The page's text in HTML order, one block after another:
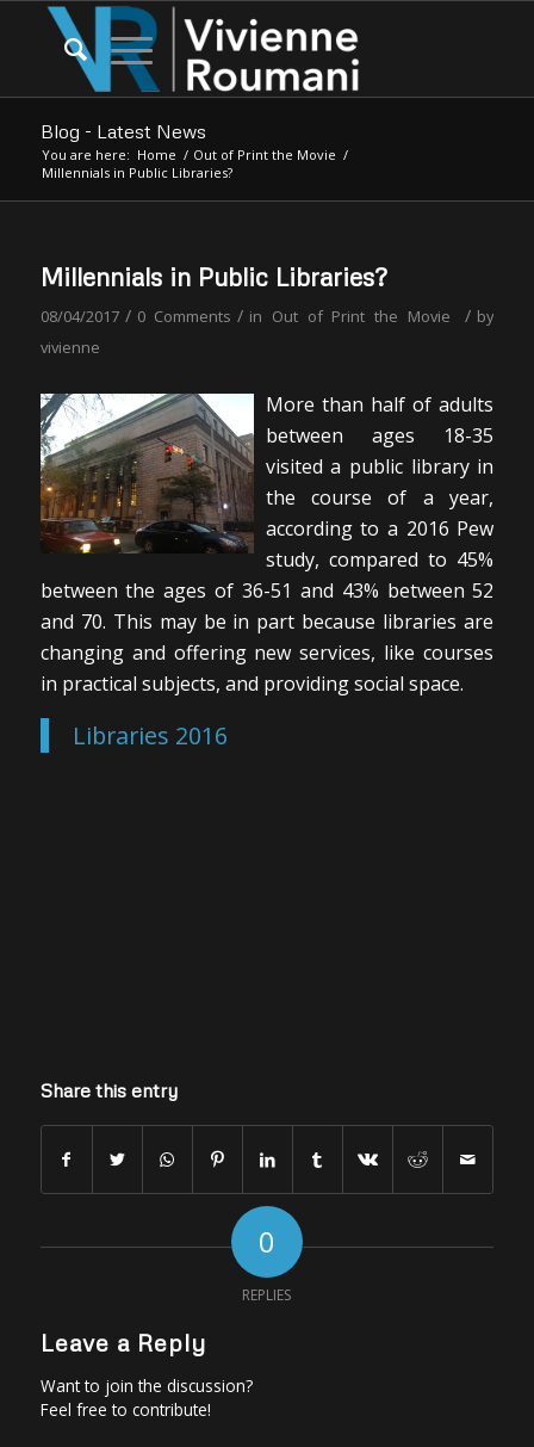
Blog - Latest News
You are here: Home / Out of Print the Movie /
Millennials in Public Libraries?
Millennials in Public Libraries?
08/04/2017 / 0 Comments / in Out of Print the Movie / by
vivienne
More than half of adults
between ages 18-35
visited a public library in
the course of a year,
according to a 2016 Pew
study, compared to 45%
between the ages of 36-51 and 43% between 52
and 70. This may be in part because libraries are
changing and offering new services, like courses
in practical subjects, and providing social space.
Libraries 2016
Share this entry
0
REPLIES
Leave a Reply
Want to join the discussion?
Feel free to contribute!